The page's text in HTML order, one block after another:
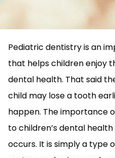
Pediatric dentistry is an
that helps children enjoy
dental health. That said
child may lose a tooth
happen. The importance
to children’s dental
occurs. It is simply a type